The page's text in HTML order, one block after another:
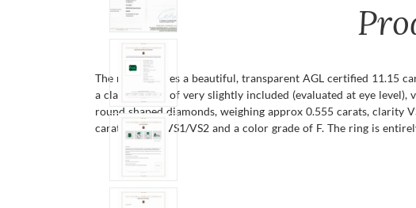
The ring features a beautiful, transparent AGL certified 11.15
a clarity grade of very slightly included (evaluated at eye
round shaped diamonds, weighing approx 0.555 carats, clarity
carats, clarity VS1/VS2 and a color grade of F. The ring is